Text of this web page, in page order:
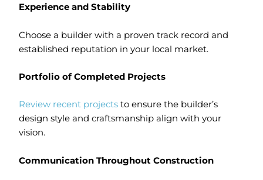
Experience and Stability
Choose a builder with a proven track record and
established reputation in your local market.
Portfolio of Completed Projects
Review recent projects to ensure the builder’s
design style and craftsmanship align with your
vision.
Communication Throughout Construction